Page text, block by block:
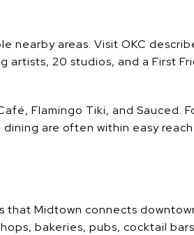
nearby areas. Visit OKC
artists, 20 studios, and a First
Flamingo Tiki, and Sauced.
are often within easy reach.
that Midtown connects
bakeries, pubs, cocktail